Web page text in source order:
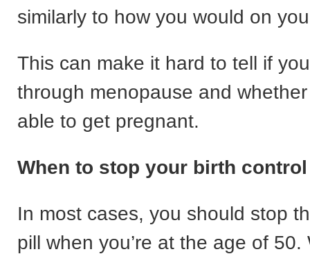
similarly to how you would on
This can make it hard to tell if
through menopause and whether
able to get pregnant.
When to stop your birth control
In most cases, you should stop
pill when you’re at the age of 50.